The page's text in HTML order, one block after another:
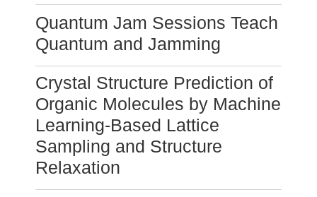
Quantum Jam Sessions Teach
Quantum and Jamming
Crystal Structure Prediction of
Organic Molecules by Machine
Learning-Based Lattice
Sampling and Structure
Relaxation